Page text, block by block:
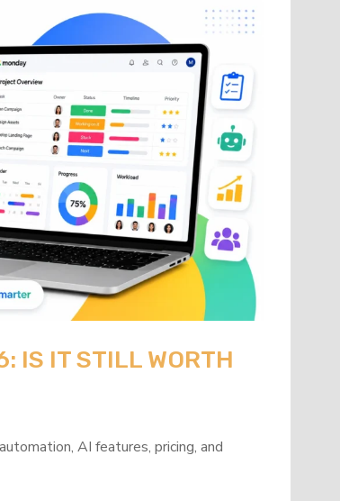
IS IT STILL WORTH
AI features, pricing, and